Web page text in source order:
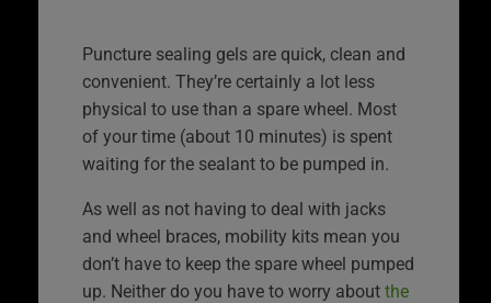
Puncture sealing gels are quick, clean and
convenient. They’re certainly a lot less
physical to use than a spare wheel. Most
of your time (about 10 minutes) is spent
waiting for the sealant to be pumped in.
As well as not having to deal with jacks
and wheel braces, mobility kits mean you
don’t have to keep the spare wheel pumped
up. Neither do you have to worry about the